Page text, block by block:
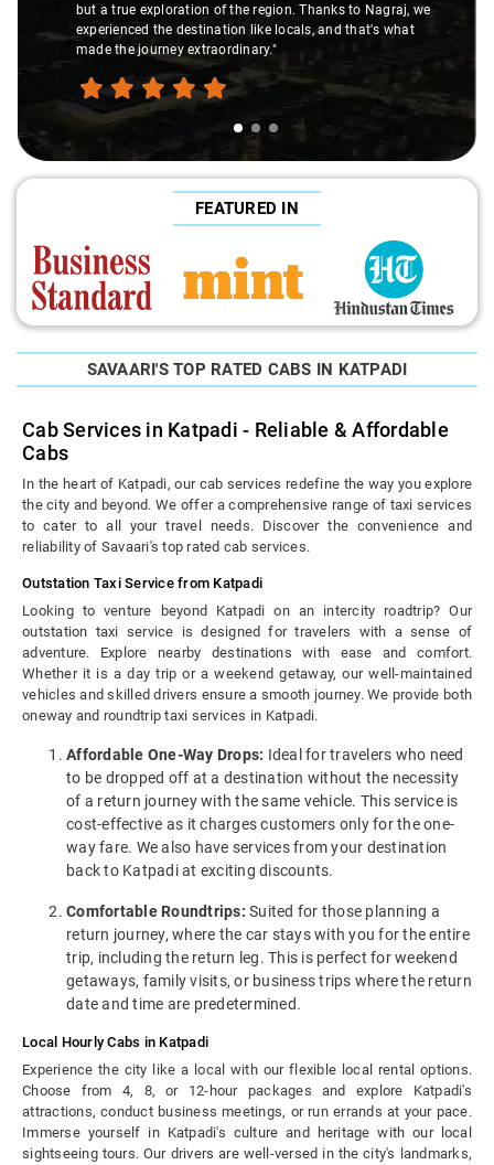
but a true exploration of the region. Thanks to Nagraj, we
experienced the destination like locals, and that's what
made the journey extraordinary."
FEATURED IN
SAVAARI'S TOP RATED CABS IN KATPADI
Cab Services in Katpadi - Reliable & Affordable
Cabs
In the heart of Katpadi, our cab services redefine the way you explore
the city and beyond. We offer a comprehensive range of taxi services
to cater to all your travel needs. Discover the convenience and
reliability of Savaari's top rated cab services.
Outstation Taxi Service from Katpadi
Looking to venture beyond Katpadi on an intercity roadtrip? Our
outstation taxi service is designed for travelers with a sense of
adventure. Explore nearby destinations with ease and comfort.
Whether it is a day trip or a weekend getaway, our well-maintained
vehicles and skilled drivers ensure a smooth journey. We provide both
oneway and roundtrip taxi services in Katpadi.
Affordable One-Way Drops: Ideal for travelers who need
to be dropped off at a destination without the necessity
of a return journey with the same vehicle. This service is
cost-effective as it charges customers only for the one-
way fare. We also have services from your destination
back to Katpadi at exciting discounts.
Comfortable Roundtrips: Suited for those planning a
return journey, where the car stays with you for the entire
trip, including the return leg. This is perfect for weekend
getaways, family visits, or business trips where the return
date and time are predetermined.
Local Hourly Cabs in Katpadi
Experience the city like a local with our flexible local rental options.
Choose from 4, 8, or 12-hour packages and explore Katpadi's
attractions, conduct business meetings, or run errands at your pace.
Immerse yourself in Katpadi's culture and heritage with our local
sightseeing tours. Our drivers are well-versed in the city's landmarks,